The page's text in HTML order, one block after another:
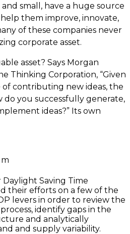
and small, have a huge source
them improve, innovate,
of these companies never
corporate asset.
asset? Says Morgan
Thinking Corporation, “Given
contributing new ideas, the
do you successfully generate,
ideas?” Its own
Saving Time
their efforts on a few of the
levers in order to review the
identify gaps in the
and analytically
and supply variability.